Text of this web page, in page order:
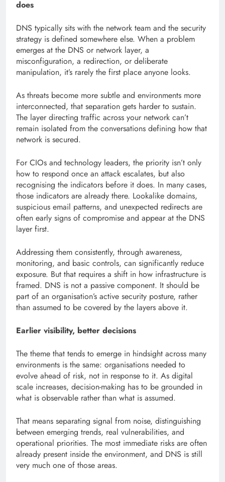
does
DNS typically sits with the network team and the security
strategy is defined somewhere else. When a problem
emerges at the DNS or network layer, a
misconfiguration, a redirection, or deliberate
manipulation, it’s rarely the first place anyone looks.
As threats become more subtle and environments more
interconnected, that separation gets harder to sustain.
The layer directing traffic across your network can’t
remain isolated from the conversations defining how that
network is secured.
For CIOs and technology leaders, the priority isn’t only
how to respond once an attack escalates, but also
recognising the indicators before it does. In many cases,
those indicators are already there. Lookalike domains,
suspicious email patterns, and unexpected redirects are
often early signs of compromise and appear at the DNS
layer first.
Addressing them consistently, through awareness,
monitoring, and basic controls, can significantly reduce
exposure. But that requires a shift in how infrastructure is
framed. DNS is not a passive component. It should be
part of an organisation’s active security posture, rather
than assumed to be covered by the layers above it.
Earlier visibility, better decisions
The theme that tends to emerge in hindsight across many
environments is the same: organisations needed to
evolve ahead of risk, not in response to it. As digital
scale increases, decision-making has to be grounded in
what is observable rather than what is assumed.
That means separating signal from noise, distinguishing
between emerging trends, real vulnerabilities, and
operational priorities. The most immediate risks are often
already present inside the environment, and DNS is still
very much one of those areas.